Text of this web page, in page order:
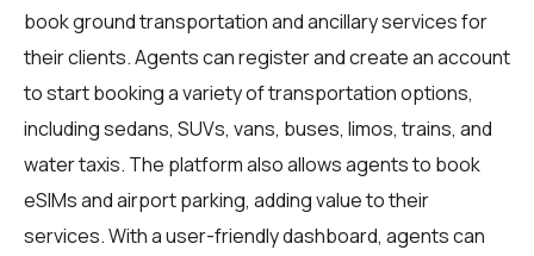
book ground transportation and ancillary services for
their clients. Agents can register and create an account
to start booking a variety of transportation options,
including sedans, SUVs, vans, buses, limos, trains, and
water taxis. The platform also allows agents to book
eSIMs and airport parking, adding value to their
services. With a user-friendly dashboard, agents can